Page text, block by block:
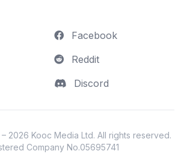
Facebook
Reddit
Discord
2026 Kooc Media Ltd. All rights reserved.
Company No.05695741